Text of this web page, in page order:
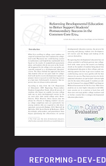
REFORMING-DEV-ED